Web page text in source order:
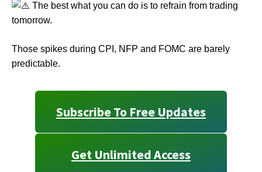
The best what you can do is to refrain from trading
tomorrow.
Those spikes during CPI, NFP and FOMC are barely
predictable.
Subscribe To Free Updates
Get Unlimited Access